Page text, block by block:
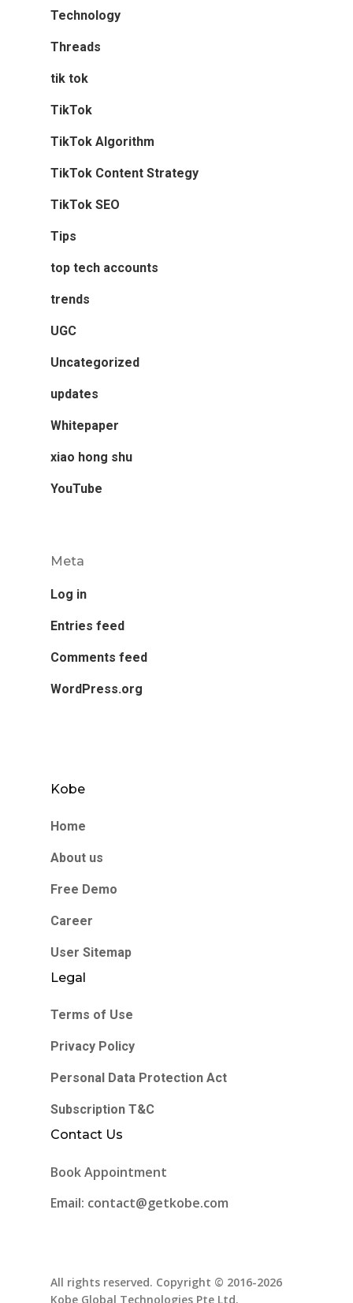
Technology
Threads
tik tok
TikTok
TikTok Algorithm
TikTok Content Strategy
TikTok SEO
Tips
top tech accounts
trends
UGC
Uncategorized
updates
Whitepaper
xiao hong shu
YouTube
Meta
Log in
Entries feed
Comments feed
WordPress.org
Kobe
Home
About us
Free Demo
Career
User Sitemap
Legal
Terms of Use
Privacy Policy
Personal Data Protection Act
Subscription T&C
Contact Us
Book Appointment
Email: contact@getkobe.com
All rights reserved. Copyright © 2016-2026
Kobe Global Technologies Pte Ltd.